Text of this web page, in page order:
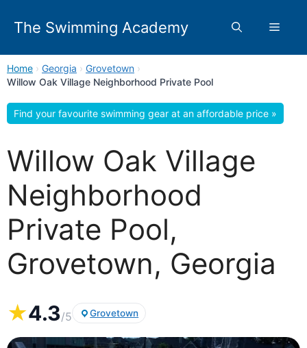
The Swimming Academy Menu
Home › Georgia › Grovetown ›
Willow Oak Village Neighborhood Private Pool
Find your favourite swimming gear at an affordable price »
Willow Oak Village
Neighborhood
Private Pool,
Grovetown, Georgia
★4.3/5 Grovetown